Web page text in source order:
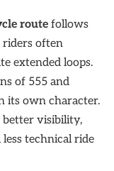
route follows
riders often
extended loops.
of 555 and
its own character.
better visibility,
technical ride